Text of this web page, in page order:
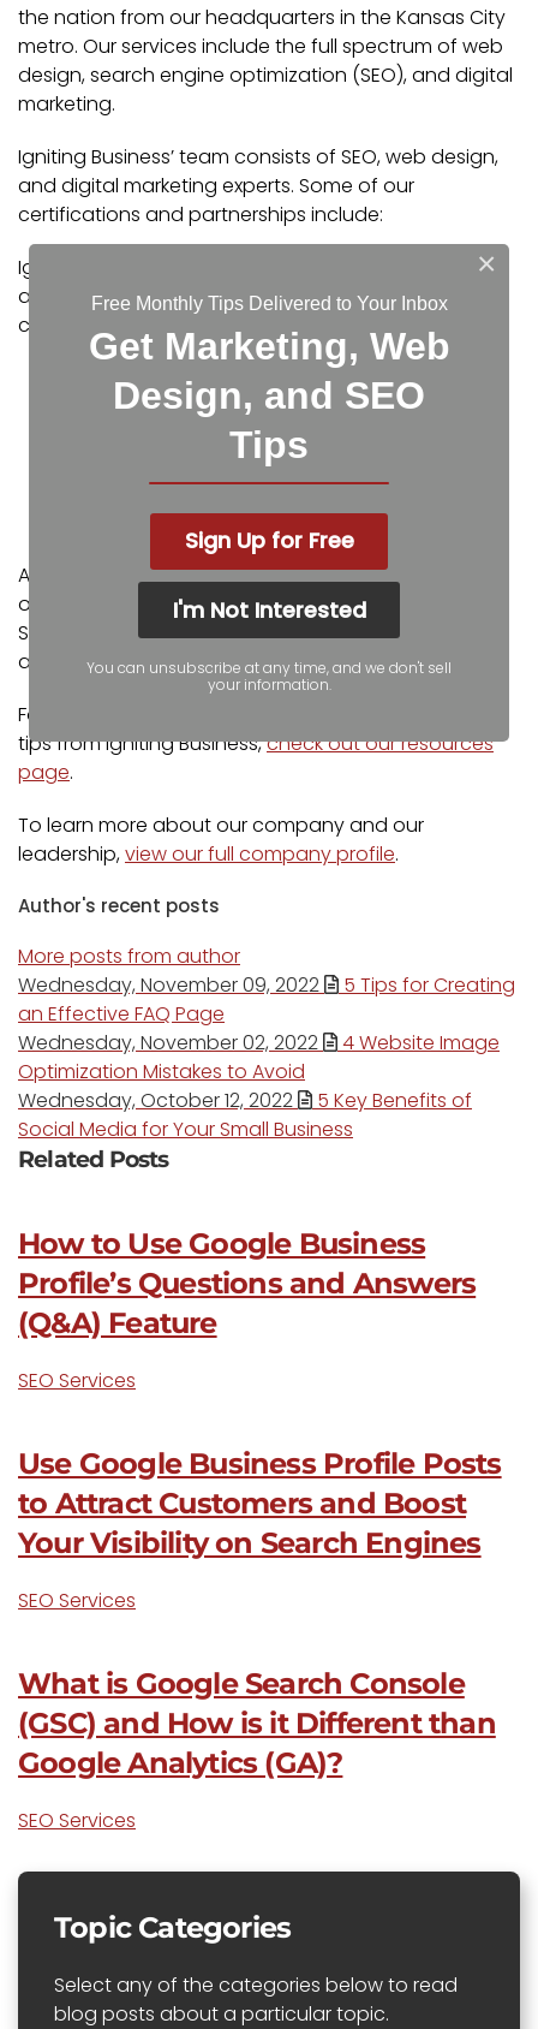
the nation from our headquarters in the Kansas City
metro. Our services include the full spectrum of web
design, search engine optimization (SEO), and digital
marketing.
Igniting Business’ team consists of SEO, web design,
and digital marketing experts. Some of our
certifications and partnerships include:
Igniting Business’ team consists of SEO, web design,
and digital marketing experts. Some of our
certifications and partnerships include:
Google Partner
Google Ads Certified
Joomla Service Provider
YOOtheme Pro Experts
Additionally, our staff has been featured on news
outlets including Fox Business, CNBC Universal, Intuit
Small Business, Yahoo News, The Kansas City Star,
and more.
For more web design, marketing, and SEO tools and
tips from Igniting Business,check out our resources
page.
To learn more about our company and our
leadership,view our full company profile.
Author's recent posts
More posts from author
Wednesday, November 09, 2022
5 Tips for Creating
an Effective FAQ Page
Wednesday, November 02, 2022
4 Website Image
Optimization Mistakes to Avoid
Wednesday, October 12, 2022
5 Key Benefits of
Social Media for Your Small Business
Related Posts
How to Use Google Business
Profile’s Questions and Answers
(Q&A) Feature
SEO Services
Use Google Business Profile Posts
to Attract Customers and Boost
Your Visibility on Search Engines
SEO Services
What is Google Search Console
(GSC) and How is it Different than
Google Analytics (GA)?
SEO Services
Topic Categories
Select any of the categories below to read
blog posts about a particular topic.
×
Free Monthly Tips Delivered to Your Inbox
Get Marketing, Web
Design, and SEO
Tips
Sign Up for Free
I'm Not Interested
You can unsubscribe at any time, and we don't sell
your information.